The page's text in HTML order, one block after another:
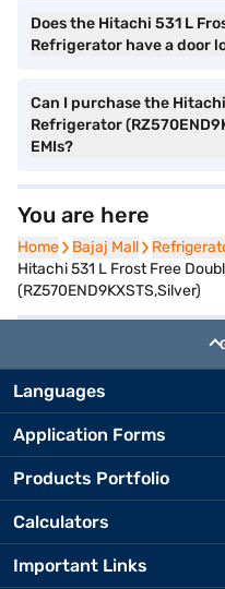
Does the Hitachi 531 L
Refrigerator have a door
Can I purchase the
Refrigerator
EMIs?
You are here
Home
Home Bajaj Mall
Bajaj Mall
Hitachi 531 L Frost Free
(RZ570END9KXSTS,Silver)
Languages
Application Forms
Products Portfolio
Calculators
Important Links